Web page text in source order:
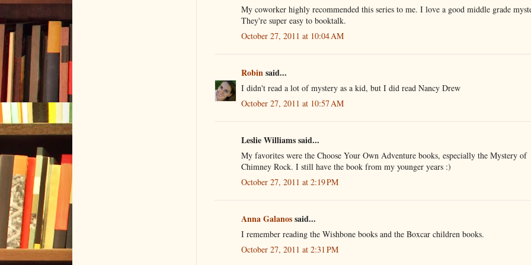
My coworker highly recommended this series to me. I love a good middle grade
They're super easy to booktalk.
October 27, 2011 at 10:04 AM
Robinsaid...
I didn't read a lot of mystery as a kid, but I did read Nancy Drew
October 27, 2011 at 10:57 AM
Leslie Williams said...
My favorites were the Choose Your Own Adventure books, especially the Mystery of
Chimney Rock. I still have the book from my younger years :)
October 27, 2011 at 2:19 PM
Anna Galanossaid...
I remember reading the Wishbone books and the Boxcar children books.
October 27, 2011 at 2:31 PM